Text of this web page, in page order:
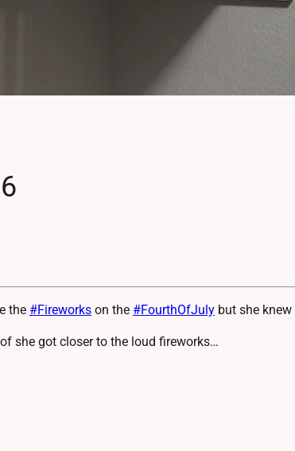
the #Fireworks on the #FourthOfJuly but she knew
she got closer to the loud fireworks…